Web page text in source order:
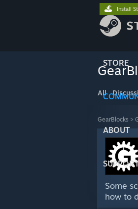
STORE
ABOUT
Install
All
GearBlocks >
Some
how to